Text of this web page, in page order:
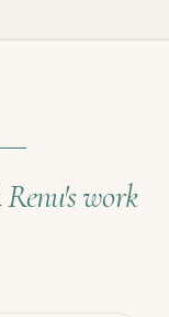
Renu's work